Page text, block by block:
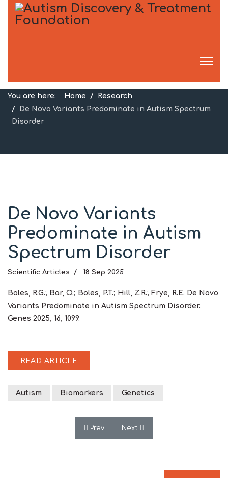
You are here: Home
Research
De Novo Variants Predominate in Autism Spectrum
Disorder
De Novo Variants
Predominate in Autism
Spectrum Disorder
Scientific Articles 18 Sep 2025
Boles, R.G.; Bar, O.; Boles, P.T.; Hill, Z.R.; Frye, R.E. De Novo
Variants Predominate in Autism Spectrum Disorder.
Genes 2025, 16, 1099.
READ ARTICLE
Autism Biomarkers Genetics
Previous article: Editorial: Early
Prev Next article:
Next